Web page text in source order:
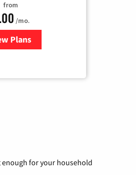
from
/mo.
Plans
for Wisper Internet
enough for your household